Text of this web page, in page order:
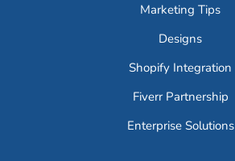
Marketing Tips
Designs
Shopify Integration
Fiverr Partnership
Enterprise Solutions